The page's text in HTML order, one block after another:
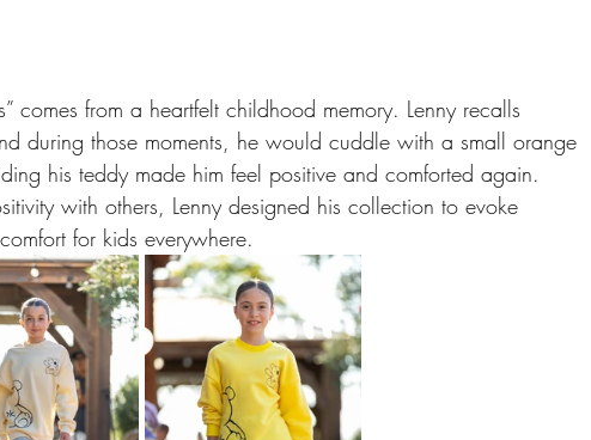
comes from a heartfelt childhood memory. Lenny recalls
during those moments, he would cuddle with a small orange
his teddy made him feel positive and comforted again.
with others, Lenny designed his collection to evoke
for kids everywhere.